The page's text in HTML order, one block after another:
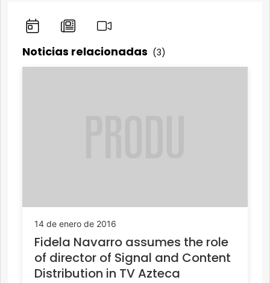
Noticias relacionadas (3)
14 de enero de 2016
Fidela Navarro assumes the role
of director of Signal and Content
Distribution in TV Azteca